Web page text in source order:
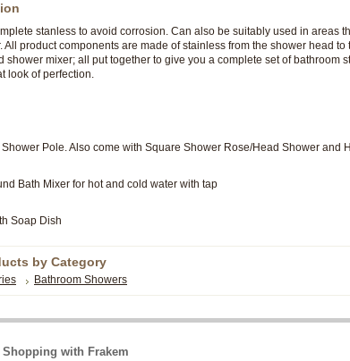
stanless to avoid corrosion. Can also be suitably used in areas
All product components are made of stainless from the shower head to
shower mixer; all put together to give you a complete set of bathroom
look of perfection.
Pole. Also come with Square Shower Rose/Head Shower and
Bath Mixer for hot and cold water with tap
Soap Dish
by Category
Bathroom Showers
with Frakem